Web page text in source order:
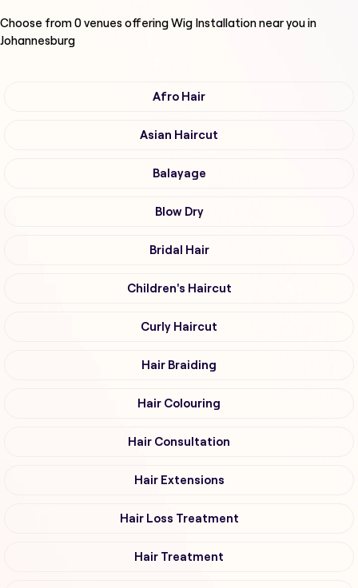
Choose from0venues offeringWig Installationnear you in
Johannesburg
Afro Hair
Asian Haircut
Balayage
Blow Dry
Bridal Hair
Children's Haircut
Curly Haircut
Hair Braiding
Hair Colouring
Hair Consultation
Hair Extensions
Hair Loss Treatment
Hair Treatment